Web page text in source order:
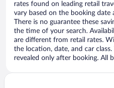
rates found on leading retail
vary based on the booking
There is no guarantee these
the time of your search.
are different from retail rates.
the location, date, and car
revealed only after booking. All